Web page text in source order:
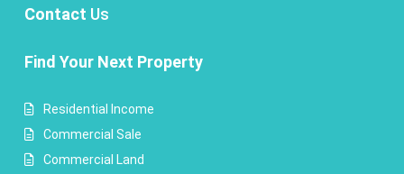
Contact Us
Find Your Next Property
Residential Income
Commercial Sale
Commercial Land